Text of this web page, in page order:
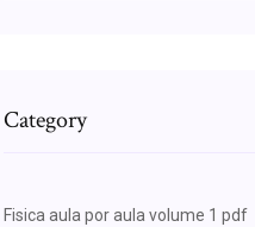
Category
Fisica aula por aula volume 1 pdf